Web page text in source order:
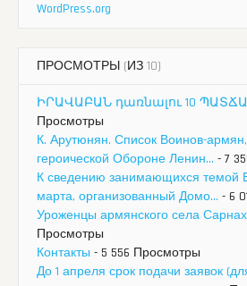
WordPress.org
ПРОСМОТРЫ (ИЗ 10)
ԻՐԱՎԱԲԱՆ դառնալու 10
Просмотры
К. Арутюнян. Список Воинов-
героической Обороне Ленин... - 7
К сведению занимающихся темой
марта, организованный Домо... - 6
Уроженцы армянского села
Просмотры
Контакты - 5 556 Просмотры
До 1 апреля срок подачи заявок